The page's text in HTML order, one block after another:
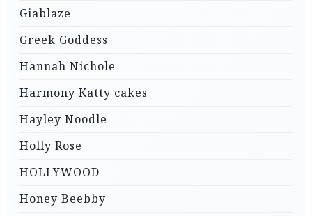
Giablaze
Greek Goddess
Hannah Nichole
Harmony Katty cakes
Hayley Noodle
Holly Rose
HOLLYWOOD
Honey Beebby